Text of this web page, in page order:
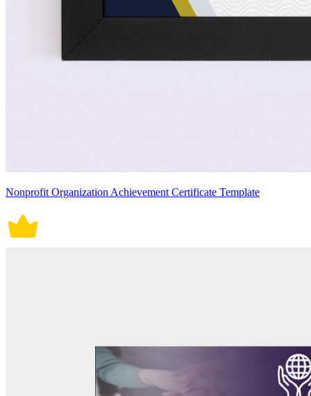
Nonprofit Organization Achievement Certificate Template